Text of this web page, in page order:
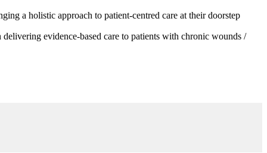
a holistic approach to patient-centred care at their doorstep
evidence-based care to patients with chronic wounds /